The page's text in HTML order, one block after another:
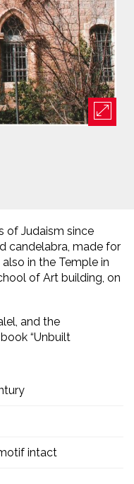
of Judaism since
candelabra, made for
in the Temple in
of Art building, on
and the
“Unbuilt
intact